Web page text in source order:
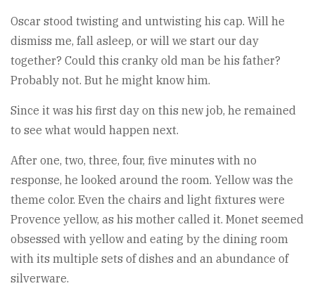
Oscar stood twisting and untwisting his cap. Will he
dismiss me, fall asleep, or will we start our day
together? Could this cranky old man be his father?
Probably not. But he might know him.
Since it was his first day on this new job, he remained
to see what would happen next.
After one, two, three, four, five minutes with no
response, he looked around the room. Yellow was the
theme color. Even the chairs and light fixtures were
Provence yellow, as his mother called it. Monet seemed
obsessed with yellow and eating by the dining room
with its multiple sets of dishes and an abundance of
silverware.